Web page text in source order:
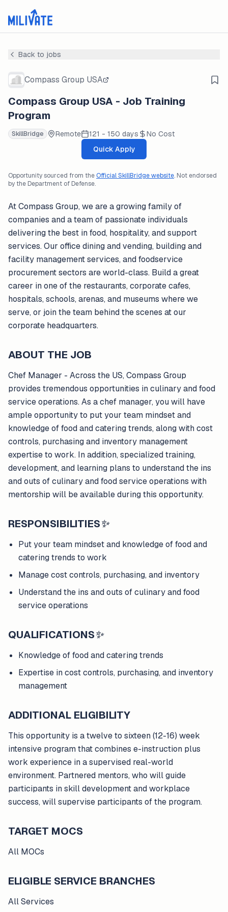
Back to jobs
Compass Group USA
Compass Group USA - Job Training
Program
SkillBridge Remote 121 - 150 days
No Cost
Quick Apply
Opportunity sourced from theOfficial SkillBridge website. Not endorsed
by the Department of Defense.
At Compass Group, we are a growing family of
companies and a team of passionate individuals
delivering the best in food, hospitality, and support
services. Our office dining and vending, building and
facility management services, and foodservice
procurement sectors are world-class. Build a great
career in one of the restaurants, corporate cafes,
hospitals, schools, arenas, and museums where we
serve, or join the team behind the scenes at our
corporate headquarters.
ABOUT THE JOB
Chef Manager - Across the US, Compass Group
provides tremendous opportunities in culinary and food
service operations. As a chef manager, you will have
ample opportunity to put your team mindset and
knowledge of food and catering trends, along with cost
controls, purchasing and inventory management
expertise to work. In addition, specialized training,
development, and learning plans to understand the ins
and outs of culinary and food service operations with
mentorship will be available during this opportunity.
RESPONSIBILITIES✨
Put your team mindset and knowledge of food and
catering trends to work
Manage cost controls, purchasing, and inventory
Understand the ins and outs of culinary and food
service operations
QUALIFICATIONS✨
Knowledge of food and catering trends
Expertise in cost controls, purchasing, and inventory
management
ADDITIONAL ELIGIBILITY
This opportunity is a twelve to sixteen (12-16) week
intensive program that combines e-instruction plus
work experience in a supervised real-world
environment. Partnered mentors, who will guide
participants in skill development and workplace
success, will supervise participants of the program.
TARGET MOCS
All MOCs
ELIGIBLE SERVICE BRANCHES
All Services